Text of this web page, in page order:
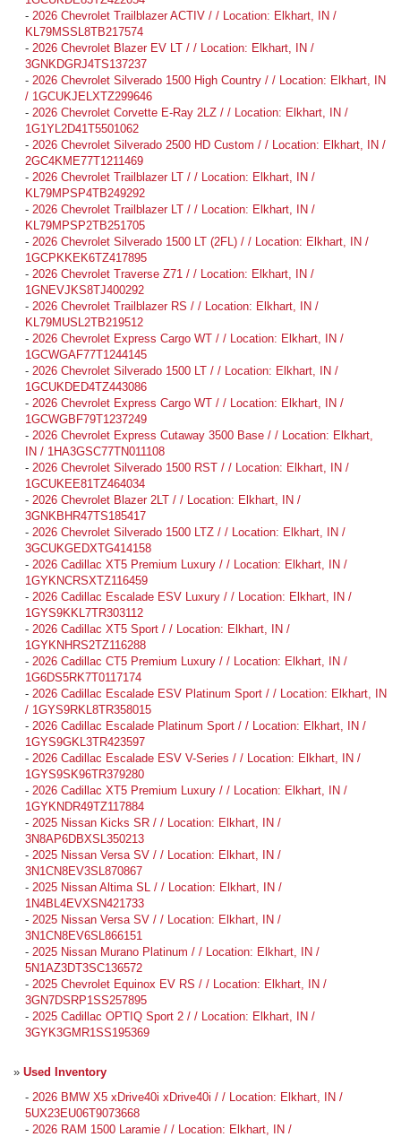
- 2026 Chevrolet Trailblazer ACTIV / / Location: Elkhart, IN /
KL79MSSL8TB217574
- 2026 Chevrolet Blazer EV LT / / Location: Elkhart, IN /
3GNKDGRJ4TS137237
- 2026 Chevrolet Silverado 1500 High Country / / Location: Elkhart, IN
/ 1GCUKJELXTZ299646
- 2026 Chevrolet Corvette E-Ray 2LZ / / Location: Elkhart, IN /
1G1YL2D41T5501062
- 2026 Chevrolet Silverado 2500 HD Custom / / Location: Elkhart, IN /
2GC4KME77T1211469
- 2026 Chevrolet Trailblazer LT / / Location: Elkhart, IN /
KL79MPSP4TB249292
- 2026 Chevrolet Trailblazer LT / / Location: Elkhart, IN /
KL79MPSP2TB251705
- 2026 Chevrolet Silverado 1500 LT (2FL) / / Location: Elkhart, IN /
1GCPKKEK6TZ417895
- 2026 Chevrolet Traverse Z71 / / Location: Elkhart, IN /
1GNEVJKS8TJ400292
- 2026 Chevrolet Trailblazer RS / / Location: Elkhart, IN /
KL79MUSL2TB219512
- 2026 Chevrolet Express Cargo WT / / Location: Elkhart, IN /
1GCWGAF77T1244145
- 2026 Chevrolet Silverado 1500 LT / / Location: Elkhart, IN /
1GCUKDED4TZ443086
- 2026 Chevrolet Express Cargo WT / / Location: Elkhart, IN /
1GCWGBF79T1237249
- 2026 Chevrolet Express Cutaway 3500 Base / / Location: Elkhart,
IN / 1HA3GSC77TN011108
- 2026 Chevrolet Silverado 1500 RST / / Location: Elkhart, IN /
1GCUKEE81TZ464034
- 2026 Chevrolet Blazer 2LT / / Location: Elkhart, IN /
3GNKBHR47TS185417
- 2026 Chevrolet Silverado 1500 LTZ / / Location: Elkhart, IN /
3GCUKGEDXTG414158
- 2026 Cadillac XT5 Premium Luxury / / Location: Elkhart, IN /
1GYKNCRSXTZ116459
- 2026 Cadillac Escalade ESV Luxury / / Location: Elkhart, IN /
1GYS9KKL7TR303112
- 2026 Cadillac XT5 Sport / / Location: Elkhart, IN /
1GYKNHRS2TZ116288
- 2026 Cadillac CT5 Premium Luxury / / Location: Elkhart, IN /
1G6DS5RK7T0117174
- 2026 Cadillac Escalade ESV Platinum Sport / / Location: Elkhart, IN
/ 1GYS9RKL8TR358015
- 2026 Cadillac Escalade Platinum Sport / / Location: Elkhart, IN /
1GYS9GKL3TR423597
- 2026 Cadillac Escalade ESV V-Series / / Location: Elkhart, IN /
1GYS9SK96TR379280
- 2026 Cadillac XT5 Premium Luxury / / Location: Elkhart, IN /
1GYKNDR49TZ117884
- 2025 Nissan Kicks SR / / Location: Elkhart, IN /
3N8AP6DBXSL350213
- 2025 Nissan Versa SV / / Location: Elkhart, IN /
3N1CN8EV3SL870867
- 2025 Nissan Altima SL / / Location: Elkhart, IN /
1N4BL4EVXSN421733
- 2025 Nissan Versa SV / / Location: Elkhart, IN /
3N1CN8EV6SL866151
- 2025 Nissan Murano Platinum / / Location: Elkhart, IN /
5N1AZ3DT3SC136572
- 2025 Chevrolet Equinox EV RS / / Location: Elkhart, IN /
3GN7DSRP1SS257895
- 2025 Cadillac OPTIQ Sport 2 / / Location: Elkhart, IN /
3GYK3GMR1SS195369
» Used Inventory
- 2026 BMW X5 xDrive40i xDrive40i / / Location: Elkhart, IN /
5UX23EU06T9073668
- 2026 RAM 1500 Laramie / / Location: Elkhart, IN /